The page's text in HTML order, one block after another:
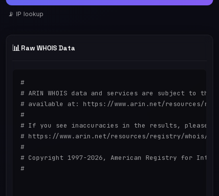
📡 IP lookup
📊 Raw WHOIS Data
#
# ARIN WHOIS data and services are subject to the
# available at: https://www.arin.net/resources/
#
# If you see inaccuracies in the results, please
# https://www.arin.net/resources/registry/whois/
#
# Copyright 1997-2026, American Registry for
#